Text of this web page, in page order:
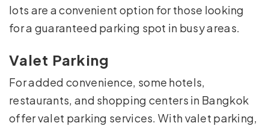
lots are a convenient option for those looking
for a guaranteed parking spot in busy areas.
Valet Parking
For added convenience, some hotels,
restaurants, and shopping centers in Bangkok
offer valet parking services. With valet parking,